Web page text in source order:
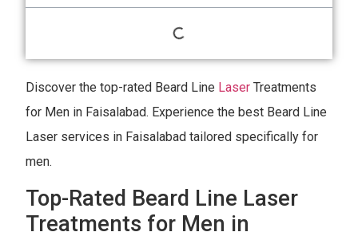
Discover the top-rated Beard Line Laser Treatments
for Men in Faisalabad. Experience the best Beard Line
Laser services in Faisalabad tailored specifically for
men.
Top-Rated Beard Line Laser
Treatments for Men in